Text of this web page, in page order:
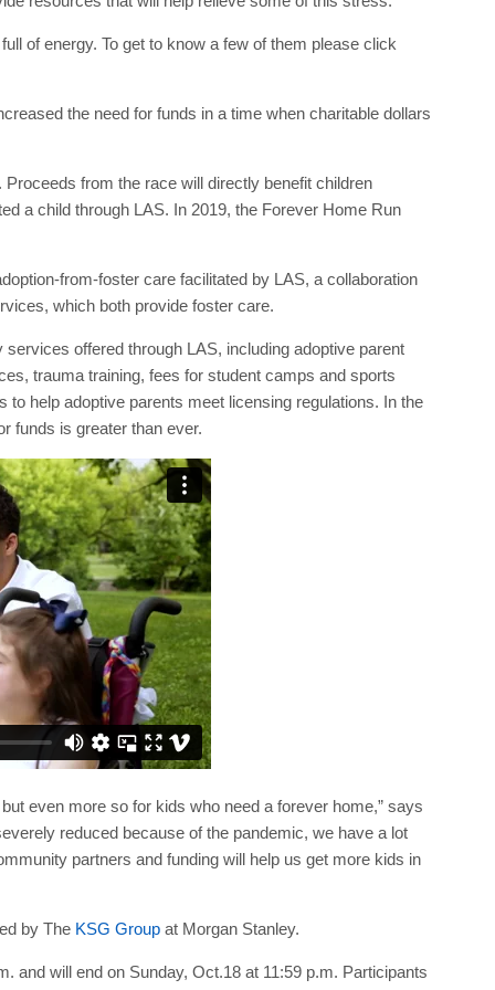
of energy. To get to know a few of them please click
the need for funds in a time when charitable dollars
from the race will directly benefit children
a child through LAS. In 2019, the Forever Home Run
from-foster care facilitated by LAS, a collaboration
which both provide foster care.
offered through LAS, including adoptive parent
trauma training, fees for student camps and sports
help adoptive parents meet licensing regulations. In the
funds is greater than ever.
even more so for kids who need a forever home,” says
reduced because of the pandemic, we have a lot
partners and funding will help us get more kids in
by The KSG Groupat Morgan Stanley.
and will end on Sunday, Oct.18 at 11:59 p.m. Participants